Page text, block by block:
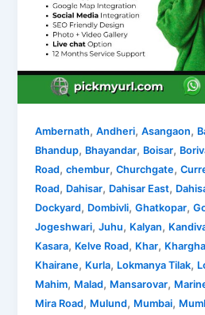
Ambernath,Andheri,Asangaon,
Bhandup, Bhayandar, Boisar,
Road,chembur,Churchgate,
Road, Dahisar, Dahisar East,
Dockyard, Dombivli,Ghatkopar,
Jogeshwari,Juhu, Kalyan,
Kasara, Kelve Road, Khar,
Khairane, Kurla, Lokmanya Tilak,
Mahim, Malad, Mansarovar,
Mira Road, Mulund, Mumbai,